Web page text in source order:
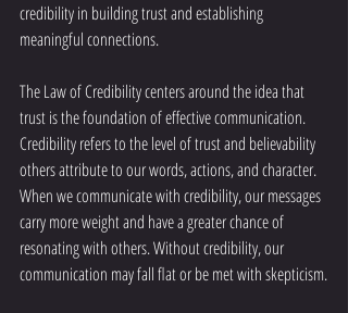
credibility in building trust and establishing
meaningful connections.
The Law of Credibility centers around the idea that
trust is the foundation of effective communication.
Credibility refers to the level of trust and believability
others attribute to our words, actions, and character.
When we communicate with credibility, our messages
carry more weight and have a greater chance of
resonating with others. Without credibility, our
communication may fall flat or be met with skepticism.